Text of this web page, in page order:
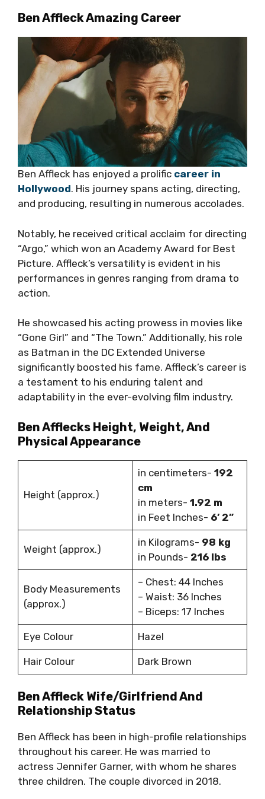
Ben Affleck Amazing Career
Ben Affleck has enjoyed a prolific career in
Hollywood. His journey spans acting, directing,
and producing, resulting in numerous accolades.
Notably, he received critical acclaim for directing
“Argo,” which won an Academy Award for Best
Picture. Affleck’s versatility is evident in his
performances in genres ranging from drama to
action.
He showcased his acting prowess in movies like
“Gone Girl” and “The Town.” Additionally, his role
as Batman in the DC Extended Universe
significantly boosted his fame. Affleck’s career is
a testament to his enduring talent and
adaptability in the ever-evolving film industry.
Ben Afflecks Height, Weight, And
Physical Appearance
Height (approx.)
in centimeters- 192
cm
in meters- 1.92 m
in Feet Inches- 6’ 2”
Weight (approx.)
in Kilograms- 98 kg
in Pounds- 216 lbs
Body Measurements
(approx.)
– Chest: 44 Inches
– Waist: 36 Inches
– Biceps: 17 Inches
Eye Colour Hazel
Hair Colour Dark Brown
Ben Affleck Wife/Girlfriend And
Relationship Status
Ben Affleck has been in high-profile relationships
throughout his career. He was married to
actress Jennifer Garner, with whom he shares
three children. The couple divorced in 2018.